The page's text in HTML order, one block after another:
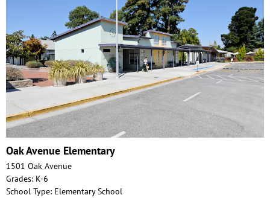
Oak Avenue Elementary
1501 Oak Avenue
Grades: K-6
School Type: Elementary School